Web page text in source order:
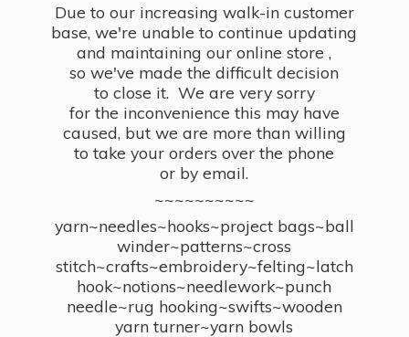
Due to our increasing walk-in customer
base, we're unable to continue updating
and maintaining our online store ,
so we've made the difficult decision
to close it. We are very sorry
for the inconvenience this may have
caused, but we are more than willing
to take your orders over the phone
or by email.
~~~~~~~~~~
yarn~needles~hooks~project bags~ball
winder~patterns~cross
stitch~crafts~embroidery~felting~latch
hook~notions~needlework~punch
needle~rug hooking~swifts~wooden
yarn turner~yarn bowls